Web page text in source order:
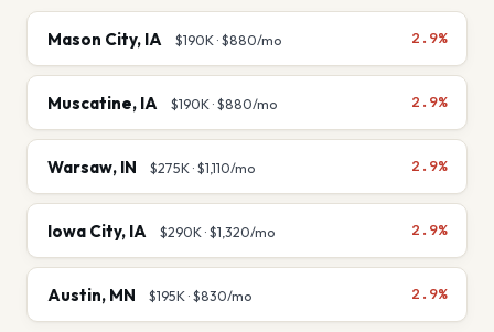
Mason City, IA $190K·$880/mo 2.9%
Muscatine, IA $190K·$880/mo 2.9%
Warsaw, IN $275K·$1,110/mo 2.9%
Iowa City, IA $290K·$1,320/mo 2.9%
Austin, MN $195K·$830/mo 2.9%